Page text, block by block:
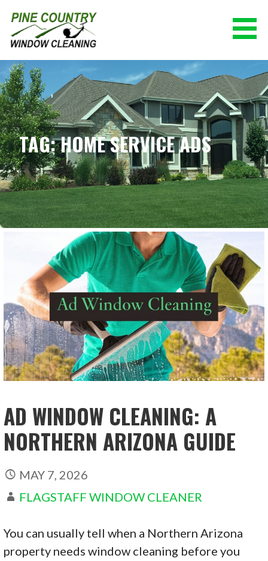
content
PINE COUNTRY WINDOW CLEANING
(928) 527-0671
TAG: HOME SERVICE ADS
AD WINDOW CLEANING: A
NORTHERN ARIZONA GUIDE
MAY 7, 2026
FLAGSTAFF WINDOW CLEANER
You can usually tell when a Northern Arizona
property needs window cleaning before you